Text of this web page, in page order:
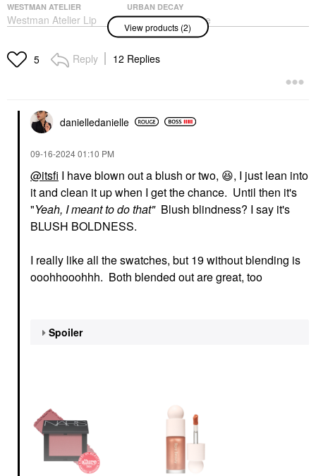
WESTMAN ATELIER
Westman Atelier Lip
Suede Lipstick Palette
Lipstick
$85.00
URBAN DECAY
Urban Decay Face
Bond Self Setting
Waterproof Foundation
Foundation
$40.00
View products (2)
5 Reply 12 Replies
danielledanielle
‎09-16-202401:10 PM
@itsfi I have blown out a blush or two, 😆, I just lean into
it and clean it up when I get the chance. Until then it's
"Yeah, I meant to do that"Blush blindness? I say it's
BLUSH BOLDNESS.
I really like all the swatches, but 19 without blending is
ooohhooohhh. Both blended out are great, too
Spoiler